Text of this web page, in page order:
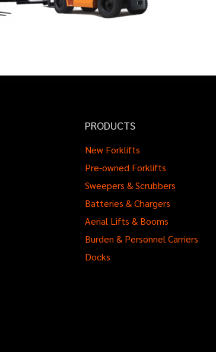
PRODUCTS
New Forklifts
Pre-owned Forklifts
Sweepers & Scrubbers
Batteries & Chargers
Aerial Lifts & Booms
Burden & Personnel Carriers
Docks